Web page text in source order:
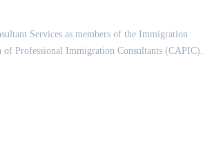
Services as members of the Immigration
of Professional Immigration Consultants (CAPIC).